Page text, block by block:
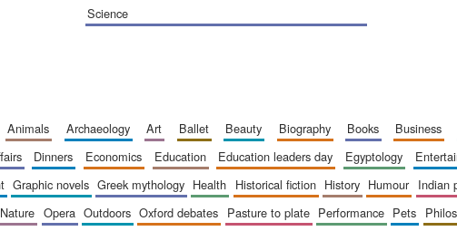
science
animals archaeology art ballet beauty biography books business
dinners economics education education leaders day egyptology
graphic novels greek mythology health historical fiction history humour indian
nature opera outdoors oxford debates pasture to plate performance pets